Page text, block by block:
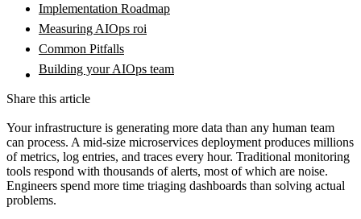
Implementation Roadmap
Measuring AIOps roi
Common Pitfalls
Building your AIOps team
Share this article
Your infrastructure is generating more data than any human team
can process. A mid-size microservices deployment produces millions
of metrics, log entries, and traces every hour. Traditional monitoring
tools respond with thousands of alerts, most of which are noise.
Engineers spend more time triaging dashboards than solving actual
problems.